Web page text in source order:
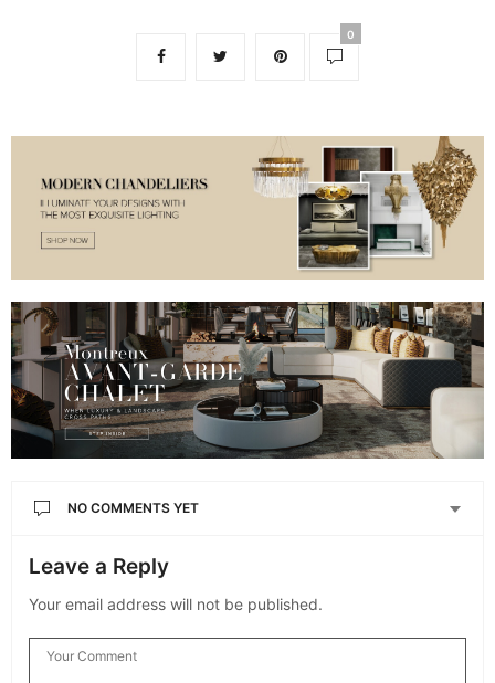
0
NO COMMENTS YET
Leave a Reply
Your email address will not be published.